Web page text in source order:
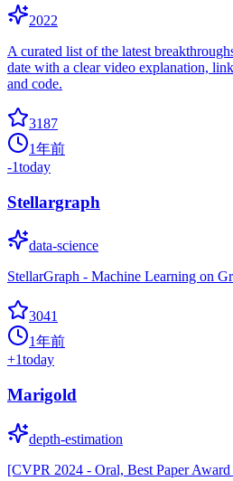
2022
A curated list of the latest
date with a clear video explanation,
and code.
3187
1年前
-1today
Stellargraph
data-science
StellarGraph - Machine Learning on
3041
1年前
+1today
Marigold
depth-estimation
[CVPR 2024 - Oral, Best Paper